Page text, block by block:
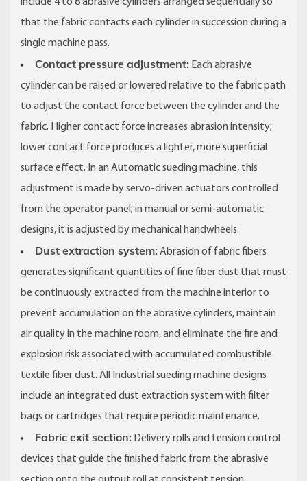
that the fabric contacts each cylinder in succession during a
single machine pass.
Contact pressure adjustment: Each abrasive
cylinder can be raised or lowered relative to the fabric path
to adjust the contact force between the cylinder and the
fabric. Higher contact force increases abrasion intensity;
lower contact force produces a lighter, more superficial
surface effect. In an Automatic sueding machine, this
adjustment is made by servo-driven actuators controlled
from the operator panel; in manual or semi-automatic
designs, it is adjusted by mechanical handwheels.
Dust extraction system:Abrasion of fabric fibers
generates significant quantities of fine fiber dust that must
be continuously extracted from the machine interior to
prevent accumulation on the abrasive cylinders, maintain
air quality in the machine room, and eliminate the fire and
explosion risk associated with accumulated combustible
textile fiber dust. All Industrial sueding machine designs
include an integrated dust extraction system with filter
bags or cartridges that require periodic maintenance.
Fabric exit section: Delivery rolls and tension control
devices that guide the finished fabric from the abrasive